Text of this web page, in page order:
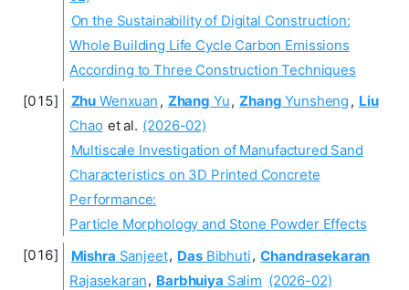
On the Sustainability of Digital Construction:
Whole Building Life Cycle Carbon Emissions
According to Three Construction Techniques
Zhu Wenxuan , Zhang Yu, Zhang Yunsheng , Liu
Chao et al. (2026-02)
Multiscale Investigation of Manufactured Sand
Characteristics on 3D Printed Concrete
Performance:
Particle Morphology and Stone Powder Effects
Mishra Sanjeet, DasBibhuti, Chandrasekaran
Rajasekaran, Barbhuiya Salim (2026-02)